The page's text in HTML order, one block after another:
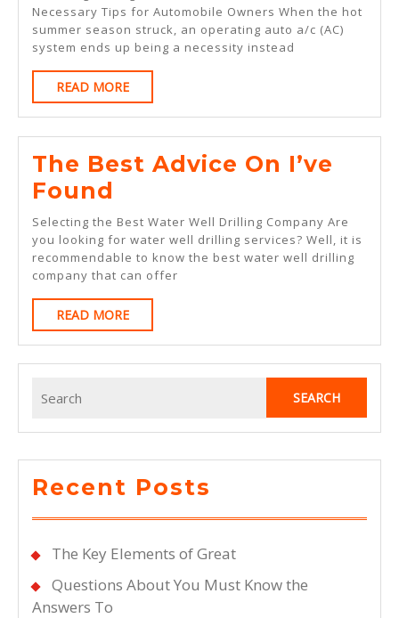
Rules
Of
Learn
More
Necessary Tips for Automobile Owners When the hot
summer season struck, an operating auto a/c (AC)
system ends up being a necessity instead
READ MOREREAD
MORE
The Best Advice On I’ve
Found
Best
Advice
On
I’ve
Found
Selecting the Best Water Well Drilling Company Are
you looking for water well drilling services? Well, it is
recommendable to know the best water well drilling
company that can offer
READ MOREREAD
MORE
for:
Recent Posts
The Key Elements of Great
Questions About You Must Know the
Answers To